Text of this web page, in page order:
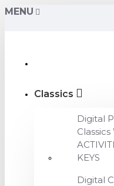
MENU
Classics
Digital
KEYS
Digital